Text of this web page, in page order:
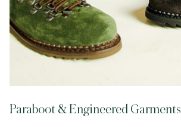
Paraboot & Engineered Garments